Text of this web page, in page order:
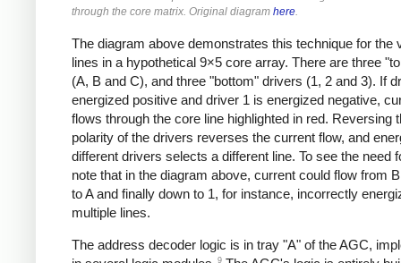
through the core matrix. Original diagram here.
The diagram above demonstrates this technique for the
lines in a hypothetical 9×5 core array. There are three
(A, B and C), and three "bottom" drivers (1, 2 and 3). If
energized positive and driver 1 is energized negative,
flows through the core line highlighted in red. Reversing
polarity of the drivers reverses the current flow, and
different drivers selects a different line. To see the need
note that in the diagram above, current could flow from
to A and finally down to 1, for instance, incorrectly
multiple lines.
The address decoder logic is in tray "A" of the AGC,
9